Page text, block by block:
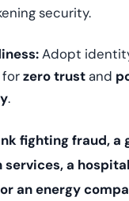
security.
Adopt
zero trustand
.
fighting fraud, a
a
an energy